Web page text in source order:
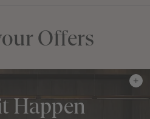
Offers
Happen